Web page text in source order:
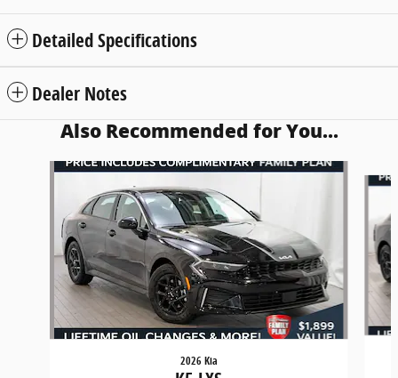
Detailed Specifications
Dealer Notes
Also Recommended for You...
Slide 1 of 6
2026 Kia